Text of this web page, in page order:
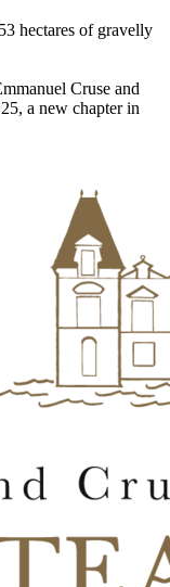
hectares of gravelly
Cruse and
a new chapter in